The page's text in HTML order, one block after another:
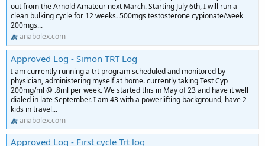
out from the Arnold Amateur next March. Starting July 6th, I will run a
clean bulking cycle for 12 weeks. 500mgs testosterone cypionate/week
200mgs...
anabolex.com
Approved Log - Simon TRT Log
I am currently running a trt program scheduled and monitored by
physician, administering myself at home. currently taking Test Cyp
200mg/ml @ .8ml per week. We started this in May of 23 and have it well
dialed in late September. I am 43 with a powerlifting background, have 2
kids in travel...
anabolex.com
Approved Log - First cycle Trt log